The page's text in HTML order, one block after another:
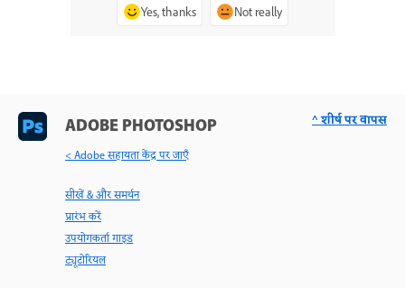
Yes, thanks Not really
ADOBE PHOTOSHOP
< Adobe सहायता केंद्र पर जाएँ
सीखें & और समर्थन
प्रारंभ करें
उपयोगकर्ता गाइड
ट्यूटोरियल
^ शीर्ष पर वापस